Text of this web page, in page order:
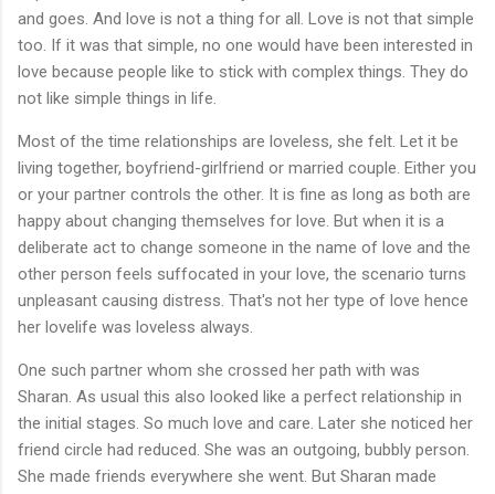
and goes. And love is not a thing for all. Love is not that simple
too. If it was that simple, no one would have been interested in
love because people like to stick with complex things. They do
not like simple things in life.
Most of the time relationships are loveless, she felt. Let it be
living together, boyfriend-girlfriend or married couple. Either you
or your partner controls the other. It is fine as long as both are
happy about changing themselves for love. But when it is a
deliberate act to change someone in the name of love and the
other person feels suffocated in your love, the scenario turns
unpleasant causing distress. That's not her type of love hence
her lovelife was loveless always.
One such partner whom she crossed her path with was
Sharan. As usual this also looked like a perfect relationship in
the initial stages. So much love and care. Later she noticed her
friend circle had reduced. She was an outgoing, bubbly person.
She made friends everywhere she went. But Sharan made